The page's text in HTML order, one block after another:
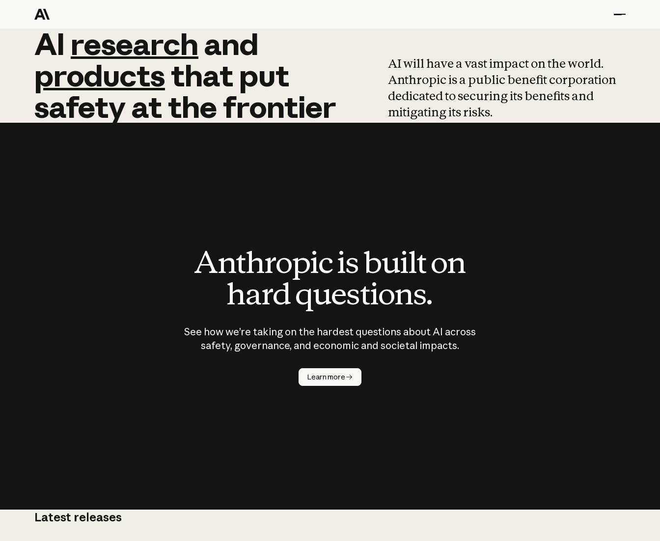
AI research and
AI research and
productsthat put
safetyatthefrontier
AI will have a vast impact on the world.
Anthropic is a public benefit corporation
dedicated to securing its benefits and
mitigating its risks.
Anthropic is built on
hard questions.
See how we’re taking on the hardest questions about AI across
safety, governance, and economic and societal impacts.
Learn more
Latest releases